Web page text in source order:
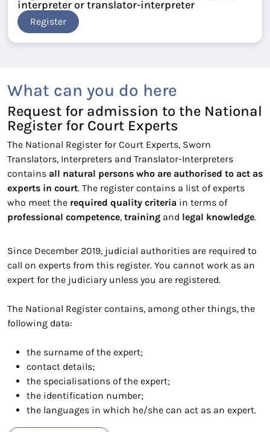
interpreter or translator-interpreter
Register
What can you do here
Request for admission to the National
Register for Court Experts
The National Register for Court Experts, Sworn
Translators, Interpreters and Translator-Interpreters
contains all natural persons who are authorised to act as
experts in court. The register contains a list of experts
who meet the required quality criteria in terms of
professional competence, training and legal knowledge.
Since December 2019, judicial authorities are required to
call on experts from this register. You cannot work as an
expert for the judiciary unless you are registered.
The National Register contains, among other things, the
following data:
the surname of the expert;
contact details;
the specialisations of the expert;
the identification number;
the languages in which he/she can act as an expert.